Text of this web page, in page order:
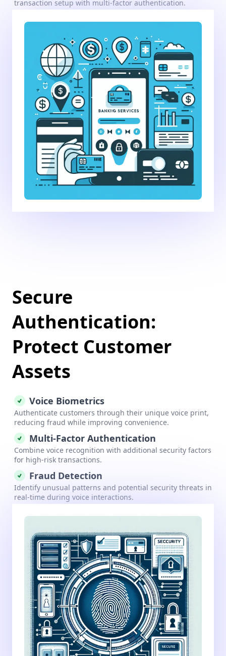
transaction setup with multi-factor authentication.
Secure
Authentication:
Protect Customer
Assets
Voice Biometrics
Authenticate customers through their unique voice print,
reducing fraud while improving convenience.
Multi-Factor Authentication
Combine voice recognition with additional security factors
for high-risk transactions.
Fraud Detection
Identify unusual patterns and potential security threats in
real-time during voice interactions.